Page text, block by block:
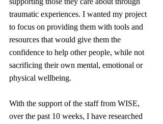
traumatic experiences. I wanted my project
to focus on providing them with tools and
resources that would give them the
confidence to help other people, while not
sacrificing their own mental, emotional or
physical wellbeing.
With the support of the staff from WISE,
over the past 10 weeks, I have researched